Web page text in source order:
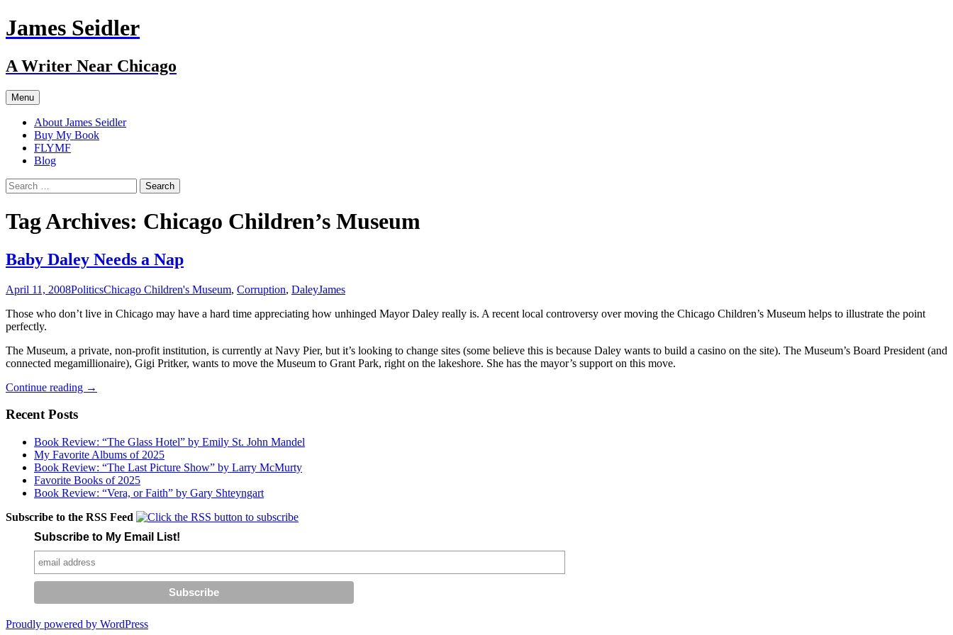
Skip
to
James Seidler
A Writer Near Chicago
Menu
About James Seidler
Buy My Book
FLYMF
Blog
Search
for:
Tag Archives: Chicago Children’s Museum
Baby Daley Needs a Nap
April 11, 2008PoliticsChicago Children's Museum, Corruption, DaleyJames
Those who don’t live in Chicago may have a hard time appreciating how unhinged Mayor Daley really is. A recent local controversy over moving the Chicago Children’s Museum helps to illustrate the point
perfectly.
The Museum, a private, non-profit institution, is currently at Navy Pier, but it’s looking to change sites (some believe this is because Daley wants to build a casino on the site). The Museum’s Board President (and
connected megamillionaire), Gigi Pritker, wants to move the Museum to Grant Park, right on the lakeshore. She has the mayor’s support on this move.
Continue reading Baby
Nap
→
Recent Posts
Book Review: “The Glass Hotel” by Emily St. John Mandel
My Favorite Albums of 2025
Book Review: “The Last Picture Show” by Larry McMurty
Favorite Books of 2025
Book Review: “Vera, or Faith” by Gary Shteyngart
Subscribe to the RSS Feed
Subscribe to My Email List!
Proudly powered by WordPress